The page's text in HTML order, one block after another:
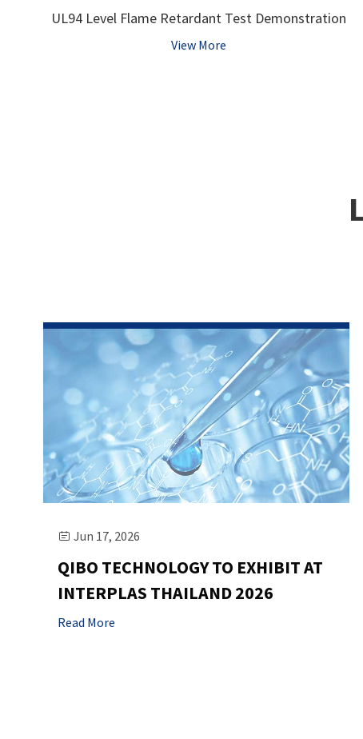
UL94 Level Flame Retardant Test Demonstration
View More
 Jun 17, 2026
QIBO TECHNOLOGY TO EXHIBIT AT
INTERPLAS THAILAND 2026
Read More